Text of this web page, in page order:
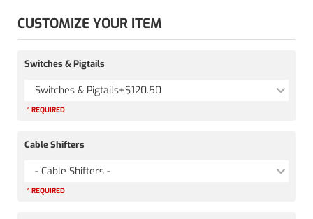
CUSTOMIZE YOUR ITEM
Switches & Pigtails
Switches & Pigtails+$120.50
* REQUIRED
Cable Shifters
- Cable Shifters -
* REQUIRED